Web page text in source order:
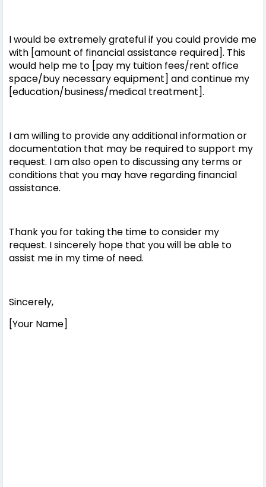
I would be extremely grateful if you could provide me
with [amount of financial assistance required]. This
would help me to [pay my tuition fees/rent office
space/buy necessary equipment] and continue my
[education/business/medical treatment].
I am willing to provide any additional information or
documentation that may be required to support my
request. I am also open to discussing any terms or
conditions that you may have regarding financial
assistance.
Thank you for taking the time to consider my
request. I sincerely hope that you will be able to
assist me in my time of need.
Sincerely,
[Your Name]